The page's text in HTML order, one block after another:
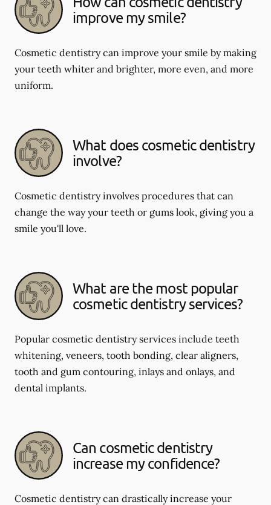
improve my smile?
Cosmetic dentistry can improve your smile by making
your teeth whiter and brighter, more even, and more
uniform.
What does cosmetic dentistry
involve?
Cosmetic dentistry involves procedures that can
change the way your teeth or gums look, giving you a
smile you'll love.
What are the most popular
cosmetic dentistry services?
Popular cosmetic dentistry services include teeth
whitening, veneers, tooth bonding, clear aligners,
tooth and gum contouring, inlays and onlays, and
dental implants.
Can cosmetic dentistry
increase my confidence?
Cosmetic dentistry can drastically increase your